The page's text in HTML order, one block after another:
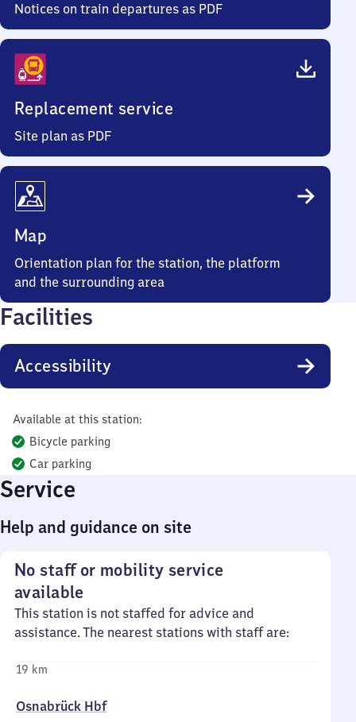
Notices on train departures as PDF
Replacement service
Site plan as PDF
Map
Orientation plan for the station, the platform
and the surrounding area
Facilities
Accessibility
Available at this station:
Bicycle parking
Car parking
Service
Help and guidance on site
No staff or mobility service
available
This station is not staffed for advice and
assistance. The nearest stations with staff are:
19 km
Osnabrück Hbf